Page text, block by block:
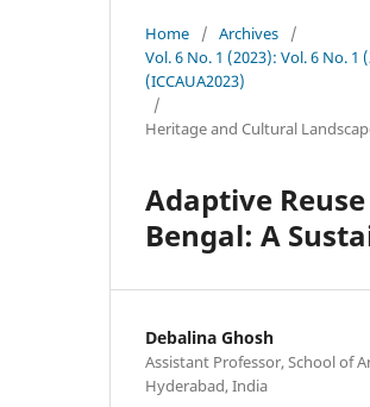
Home / Archives
/
Vol. 6 No. 1 (2023): Vol. 6 No.
(ICCAUA2023)
/
Heritage and Cultural
Adaptive
Bengal: A
Debalina Ghosh
Assistant Professor, School of
Hyderabad, India